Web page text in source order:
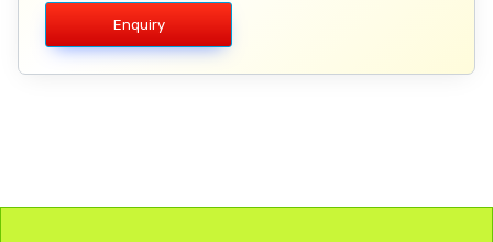
Enquiry